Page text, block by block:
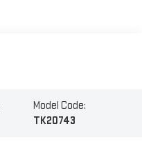
Model Code:
TK20743